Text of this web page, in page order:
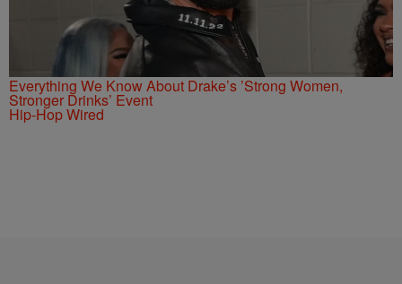
Everything We Know About Drake’s ’Strong Women,
Stronger Drinks’ Event
Hip-Hop Wired